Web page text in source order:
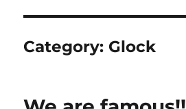
Category: Glock